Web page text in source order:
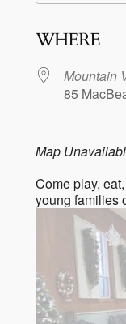
WHERE
Mountain
85
Map
Come play,
young families